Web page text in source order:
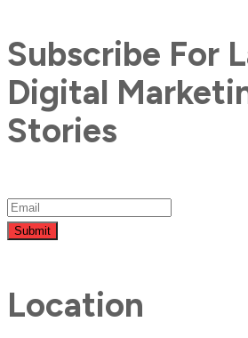
Subscribe For
Digital
Stories
Submit
Location